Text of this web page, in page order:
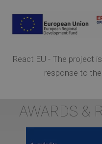
React EU - The project
response to
AWARDS &